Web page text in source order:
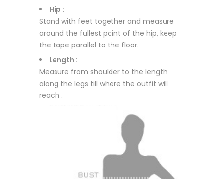
Hip :
Stand with feet together and measure
around the fullest point of the hip, keep
the tape parallel to the floor.
Length :
Measure from shoulder to the length
along the legs till where the outfit will
reach .